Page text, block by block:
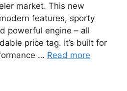
market. This new
features, sporty
powerful engine – all
price tag. It’s built for
… Read more